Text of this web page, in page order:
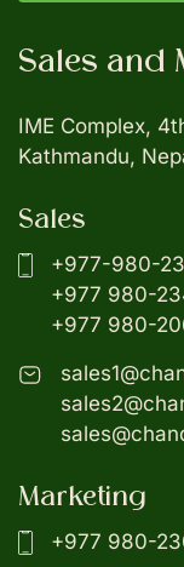
Sales and
IME Complex,
Kathmandu,
Sales
+977-980-
+977 980-
+977 980-
Marketing
+977 980-